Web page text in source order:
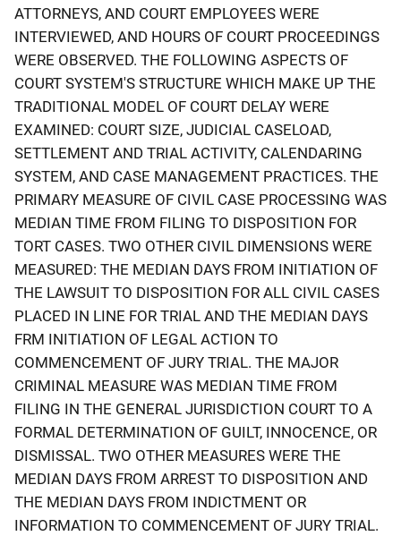
ATTORNEYS, AND COURT EMPLOYEES WERE
INTERVIEWED, AND HOURS OF COURT PROCEEDINGS
WERE OBSERVED. THE FOLLOWING ASPECTS OF
COURT SYSTEM'S STRUCTURE WHICH MAKE UP THE
TRADITIONAL MODEL OF COURT DELAY WERE
EXAMINED: COURT SIZE, JUDICIAL CASELOAD,
SETTLEMENT AND TRIAL ACTIVITY, CALENDARING
SYSTEM, AND CASE MANAGEMENT PRACTICES. THE
PRIMARY MEASURE OF CIVIL CASE PROCESSING WAS
MEDIAN TIME FROM FILING TO DISPOSITION FOR
TORT CASES. TWO OTHER CIVIL DIMENSIONS WERE
MEASURED: THE MEDIAN DAYS FROM INITIATION OF
THE LAWSUIT TO DISPOSITION FOR ALL CIVIL CASES
PLACED IN LINE FOR TRIAL AND THE MEDIAN DAYS
FRM INITIATION OF LEGAL ACTION TO
COMMENCEMENT OF JURY TRIAL. THE MAJOR
CRIMINAL MEASURE WAS MEDIAN TIME FROM
FILING IN THE GENERAL JURISDICTION COURT TO A
FORMAL DETERMINATION OF GUILT, INNOCENCE, OR
DISMISSAL. TWO OTHER MEASURES WERE THE
MEDIAN DAYS FROM ARREST TO DISPOSITION AND
THE MEDIAN DAYS FROM INDICTMENT OR
INFORMATION TO COMMENCEMENT OF JURY TRIAL.